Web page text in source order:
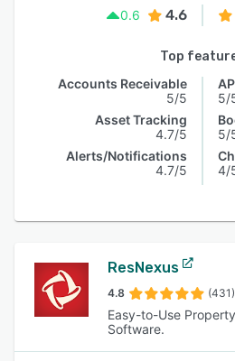
0.6
4.6
Top
Accounts Receivable
5/5
Asset Tracking
4.7/5
Alerts/Notifications
4.7/5
5/
5/
4/
ResNexus
4.8 (431)
Easy-to-Use
Software.